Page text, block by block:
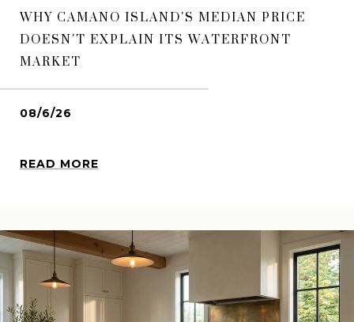
WHY CAMANO ISLAND'S MEDIAN PRICE
DOESN'T EXPLAIN ITS WATERFRONT
MARKET
08/6/26
READ MORE